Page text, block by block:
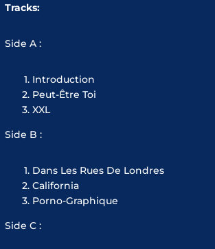
Tracks:
Side A :
Introduction
Peut-Être Toi
XXL
Side B :
Dans Les Rues De Londres
California
Porno-Graphique
Side C :